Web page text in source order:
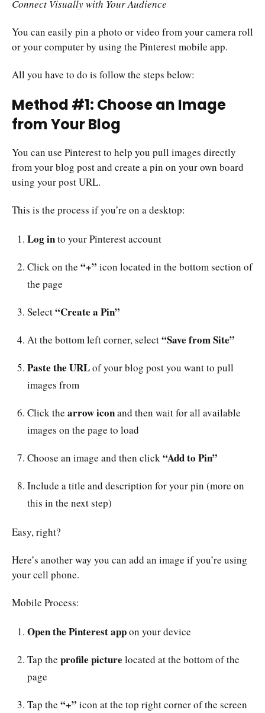
Connect Visually with Your Audience
You can easily pin a photo or video from your camera roll
or your computer by using the Pinterest mobile app.
All you have to do is follow the steps below:
Method #1: Choose an Image
from Your Blog
You can use Pinterest to help you pull images directly
from your blog post and create a pin on your own board
using your post URL.
This is the process if you’re on a desktop:
Log into your Pinterest account
Click on the “+” icon located in the bottom section of
the page
Select“Create a Pin”
At the bottom left corner, select“Save from Site”
Paste the URLof your blog post you want to pull
images from
Click the arrow iconand then wait for all available
images on the page to load
Choose an image and then click“Add to Pin”
Include a title and description for your pin (more on
this in the next step)
Easy, right?
Here’s another way you can add an image if you’re using
your cell phone.
Mobile Process:
Open the Pinterest appon your device
Tap the profile picture located at the bottom of the
page
Tap the “+” icon at the top right corner of the screen